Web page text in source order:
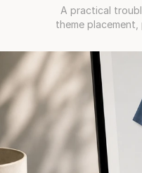
A practical
theme